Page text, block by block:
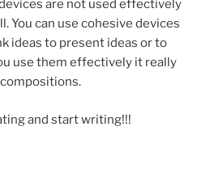
are not used effectively
You can use cohesive devices
ideas to present ideas or to
use them effectively it really
and start writing!!!